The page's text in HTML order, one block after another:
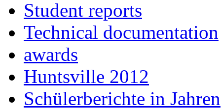
Student reports
Technical documentation
awards
Huntsville 2012
Schülerberichte in Jahren